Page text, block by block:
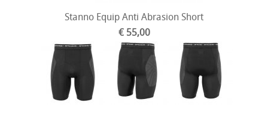
Stanno Equip Anti Abrasion Short
€ 55,00